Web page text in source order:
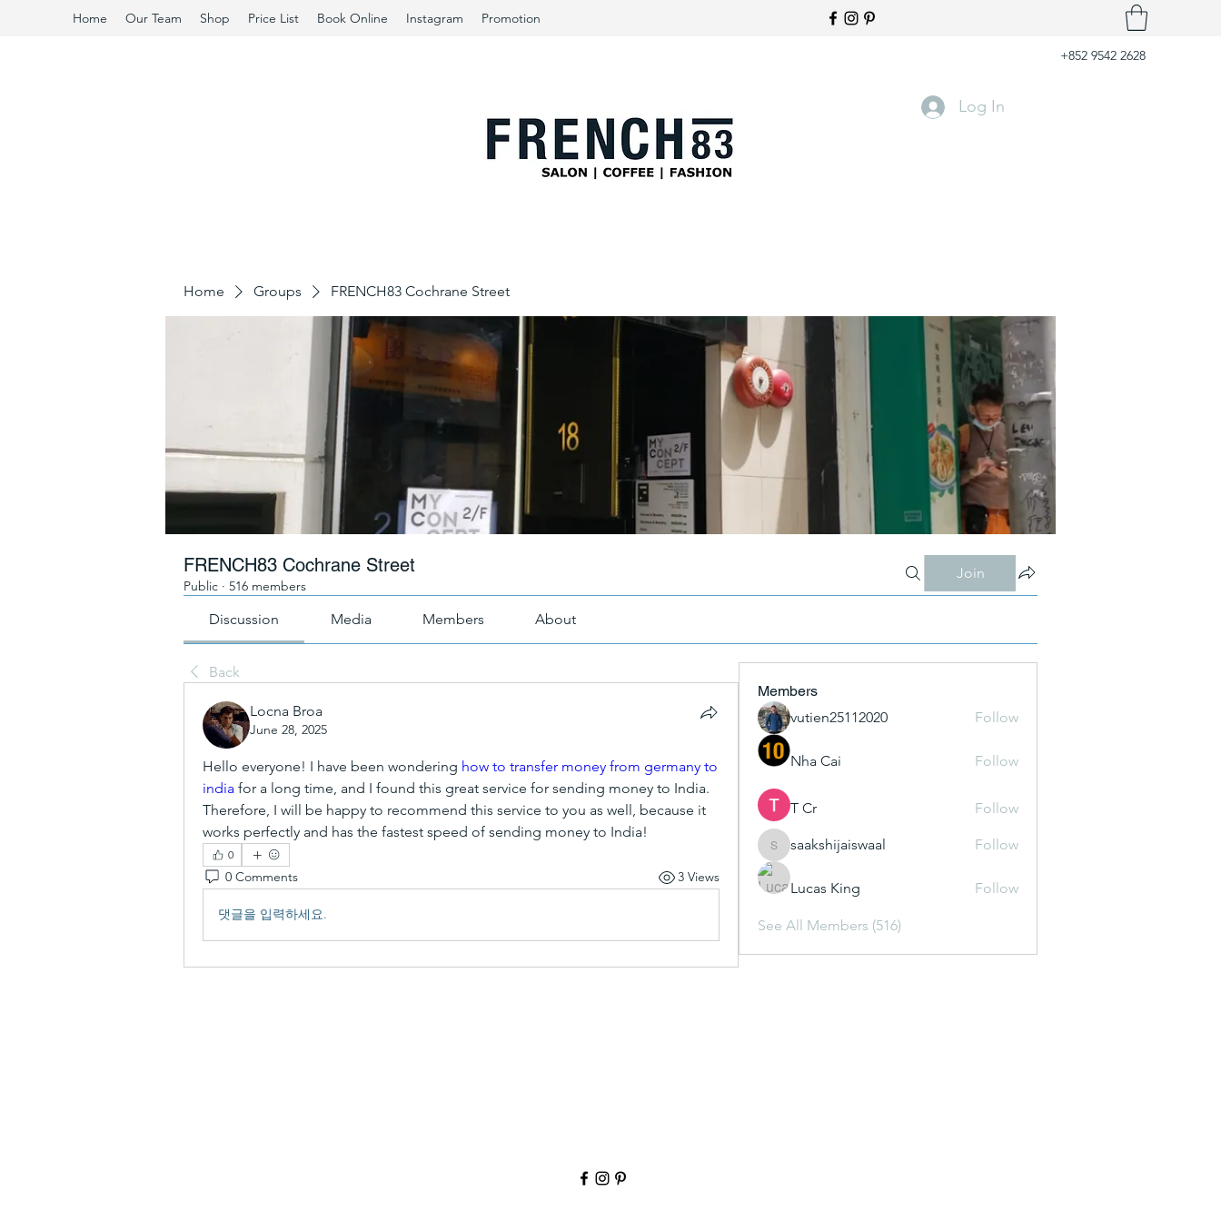
Home Our Team Shop Price List Book Online Instagram Promotion
+852 9542 2628
Log In
Home Groups FRENCH83 Cochrane Street
FRENCH83 Cochrane Street
Public · 516 members
Join
Discussion Media Members About
Back
Locna Broa
June 28, 2025
Hello everyone! I have been wondering how to transfer money from germany to
india for a long time, and I found this great service for sending money to India.
Therefore, I will be happy to recommend this service to you as well, because it
works perfectly and has the fastest speed of sending money to India!
0
0 Comments 3 Views
댓글을 입력하세요.
Members
vutien25112020
Follow
Nha Cai Follow
T Cr Follow
saakshijaiswaal
saakshijaiswaal Follow
Lucas King Follow
See All Members (516)